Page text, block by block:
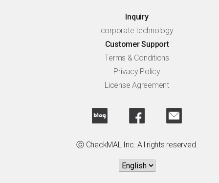
Inquiry
corporate technology
Customer Support
Terms & Conditions
Privacy Policy
License Agreement
ⓒ CheckMAL Inc. All rights reserved.